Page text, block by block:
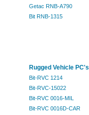
Getac RNB-A790
Bit RNB-1315
Rugged Vehicle PC's
Bit-RVC 1214
Bit-RVC-15022
Bit-RVC 0016-MIL
Bit-RVC 0016D-CAR